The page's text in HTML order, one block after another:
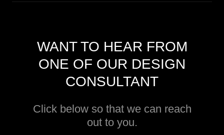
WANT TO HEAR FROM
ONE OF OUR DESIGN
CONSULTANT
Click below so that we can reach
out to you.